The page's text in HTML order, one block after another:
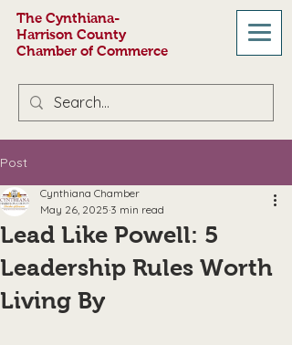
The Cynthiana-
Harrison County
Chamber of Commerce
Post
Lead Like Powell: 5
Leadership Rules Worth
Living By
Cynthiana Chamber
May 26, 2025 3 min read